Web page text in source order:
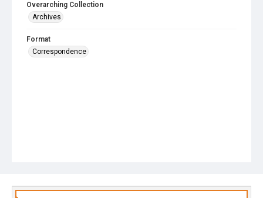
Overarching Collection
Archives
Format
Correspondence